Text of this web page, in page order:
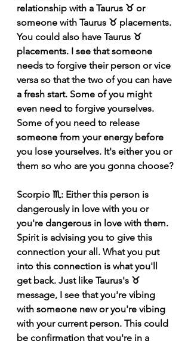
relationship with a Taurus ♉️ or
someone with Taurus ♉️ placements.
You could also have Taurus ♉️
placements. I see that someone
needs to forgive their person or vice
versa so that the two of you can have
a fresh start. Some of you might
even need to forgive yourselves.
Some of you need to release
someone from your energy before
you lose yourselves. It's either you or
them so who are you gonna choose?
Scorpio ♏️: Either this person is
dangerously in love with you or
you're dangerous in love with them.
Spirit is advising you to give this
connection your all. What you put
into this connection is what you'll
get back. Just like Taurus's ♉️
message, I see that you're vibing
with someone new or you're vibing
with your current person. This could
be confirmation that you're in a